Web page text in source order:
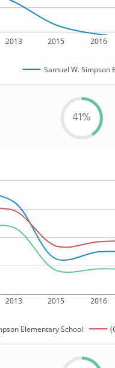
2013 2015 2016
Samuel W. Simpson
41%
2013 2015 2016
Elementary School